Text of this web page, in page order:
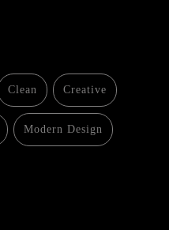
Clean Creative
Modern Design